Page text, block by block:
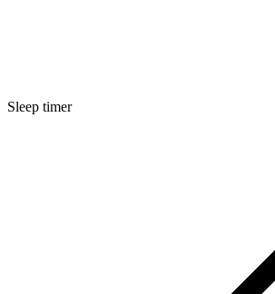
Sleep timer